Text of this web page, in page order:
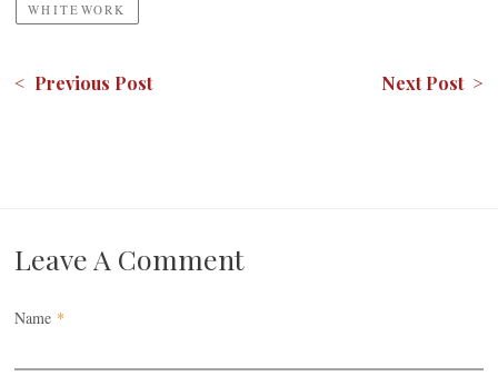
WHITEWORK
< Previous Post Next Post >
Leave A Comment
Name *